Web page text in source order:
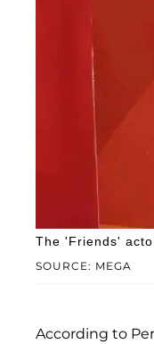
SOURCE: MEGA
The 'Friends'
According to